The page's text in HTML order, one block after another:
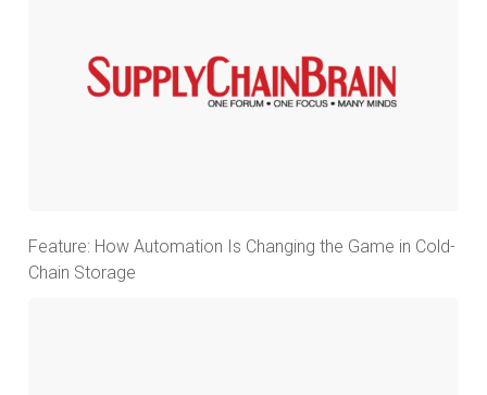
Feature: How Automation Is Changing the Game in Cold-
Chain Storage